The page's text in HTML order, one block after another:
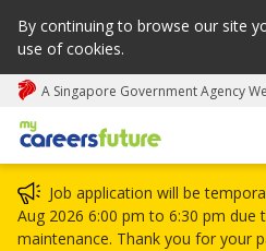
By continuing to browse our site
use of cookies.
A Singapore Government Agency
My careers future | An adapt
Job application will be
Aug 2026 6:00 pm to 6:30 pm due
maintenance. Thank you for your